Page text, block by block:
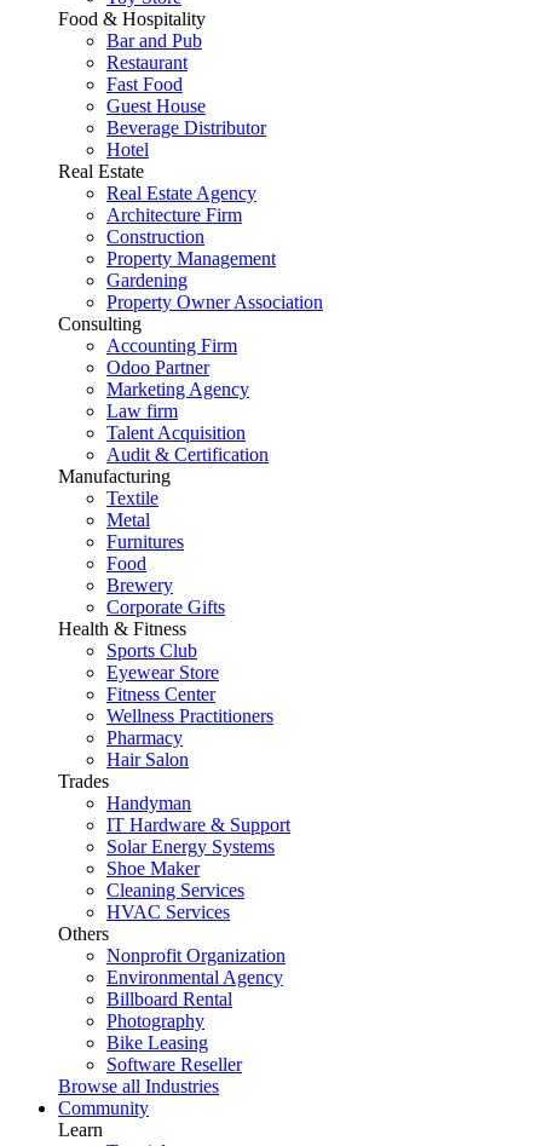
Food & Hospitality
Bar and Pub
Restaurant
Fast Food
Guest House
Beverage Distributor
Hotel
Real Estate
Real Estate Agency
Architecture Firm
Construction
Property Management
Gardening
Property Owner Association
Consulting
Accounting Firm
Odoo Partner
Marketing Agency
Law firm
Talent Acquisition
Audit & Certification
Manufacturing
Textile
Metal
Furnitures
Food
Brewery
Corporate Gifts
Health & Fitness
Sports Club
Eyewear Store
Fitness Center
Wellness Practitioners
Pharmacy
Hair Salon
Trades
Handyman
IT Hardware & Support
Solar Energy Systems
Shoe Maker
Cleaning Services
HVAC Services
Others
Nonprofit Organization
Environmental Agency
Billboard Rental
Photography
Bike Leasing
Software Reseller
Browse all Industries
Community
Learn